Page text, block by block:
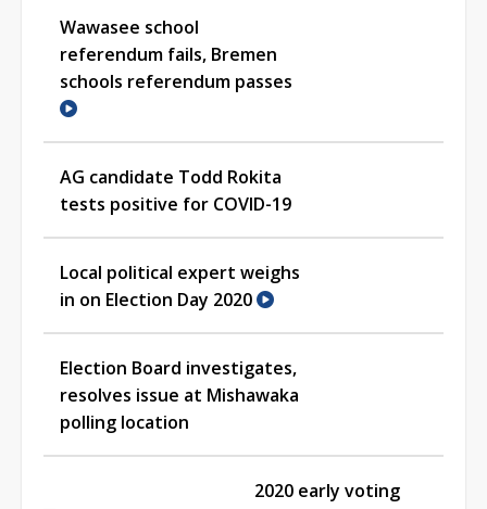
Wawasee school
referendum fails, Bremen
schools referendum passes
AG candidate Todd Rokita
tests positive for COVID-19
Local political expert weighs
in on Election Day 2020
Election Board investigates,
resolves issue at Mishawaka
polling location
2020 early voting